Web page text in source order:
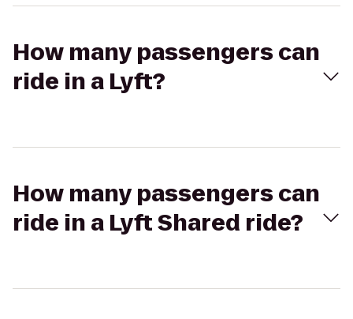
How many passengers can
ride in a Lyft?
How many passengers can
ride in a Lyft Shared ride?